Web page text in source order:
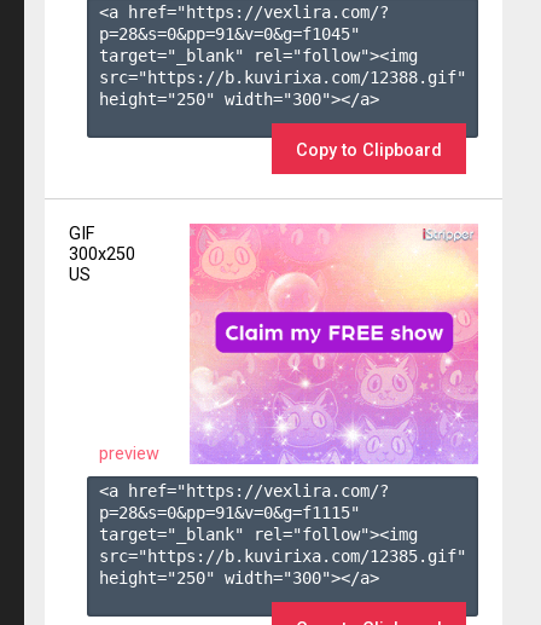
<a href="https://vexlira.com/?
p=28&s=0&pp=91&v=0&g=f1045"
target="_blank" rel="follow"><img
src="https://b.kuvirixa.com/12388.gif"
height="250" width="300"></a>
Copy to Clipboard
GIF
300x250
US
preview
<a href="https://vexlira.com/?
p=28&s=0&pp=91&v=0&g=f1115"
target="_blank" rel="follow"><img
src="https://b.kuvirixa.com/12385.gif"
height="250" width="300"></a>